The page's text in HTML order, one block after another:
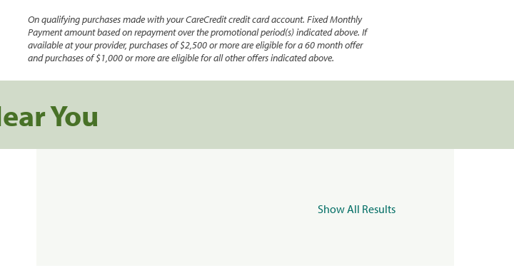
On qualifying purchases made with your CareCredit credit card account. Fixed Monthly
Payment amount based on repayment over the promotional period(s) indicated above. If
available at your provider, purchases of $2,500 or more are eligible for a 60 month offer
and purchases of $1,000 or more are eligible for all other offers indicated above.
You
Show All Results